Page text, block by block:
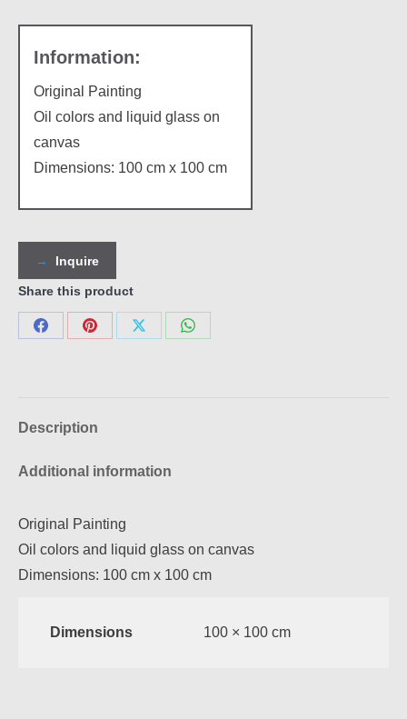
Original Painting
Oil colors and liquid glass on
canvas
Dimensions: 100 cm x 100 cm
Inquire
Share this product
Share
Share
Share
Share
Description
Additional information
Original Painting
Oil colors and liquid glass on canvas
Dimensions: 100 cm x 100 cm
Dimensions 100 × 100 cm